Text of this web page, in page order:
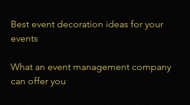
Best event decoration ideas for your
events
What an event management company
can offer you